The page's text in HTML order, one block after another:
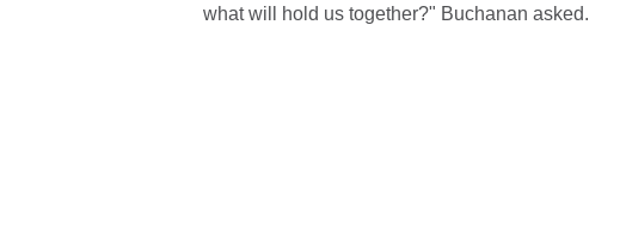
what will hold us together?" Buchanan asked.